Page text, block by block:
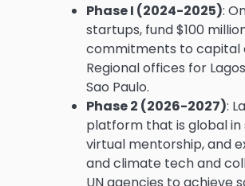
Phase I (2024-2025):
startups, fund $100
commitments to capital
Regional offices for
Sao Paulo.
Phase 2 (2026-2027):
platform that is global
virtual mentorship, and
and climate tech and
UN agencies to achieve